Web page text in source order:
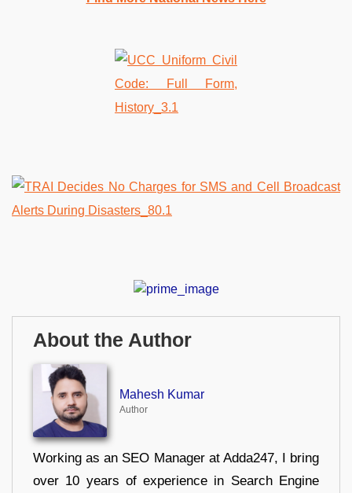
About the Author
Mahesh Kumar
Author
Working as an SEO Manager at Adda247, I bring
over 10 years of experience in Search Engine